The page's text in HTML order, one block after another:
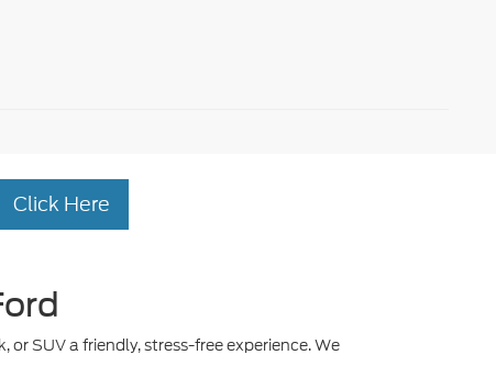
Click Here
SUV a friendly, stress-free experience. We